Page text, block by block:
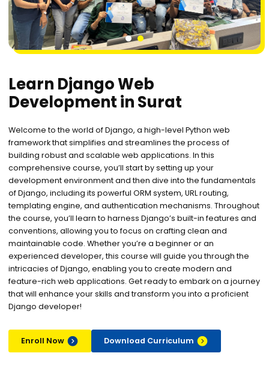
1 2
Learn Django Web
Development in Surat
Welcome to the world of Django, a high-level Python web
framework that simplifies and streamlines the process of
building robust and scalable web applications. In this
comprehensive course, you’ll start by setting up your
development environment and then dive into the fundamentals
of Django, including its powerful ORM system, URL routing,
templating engine, and authentication mechanisms. Throughout
the course, you’ll learn to harness Django’s built-in features and
conventions, allowing you to focus on crafting clean and
maintainable code. Whether you’re a beginner or an
experienced developer, this course will guide you through the
intricacies of Django, enabling you to create modern and
feature-rich web applications. Get ready to embark on a journey
that will enhance your skills and transform you into a proficient
Django developer!
Enroll Now Download Curriculum